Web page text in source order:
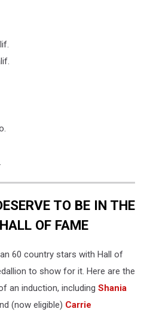
TO BE IN THE
OF FAME
60 country stars with Hall of
to show for it. Here are the
an induction, including Shania
(now eligible) Carrie